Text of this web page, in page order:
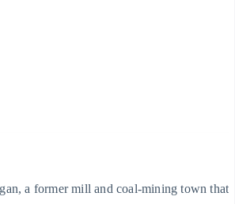
a former mill and coal-mining town